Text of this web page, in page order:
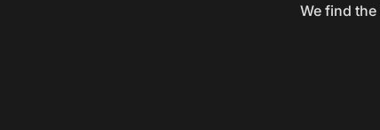
We find